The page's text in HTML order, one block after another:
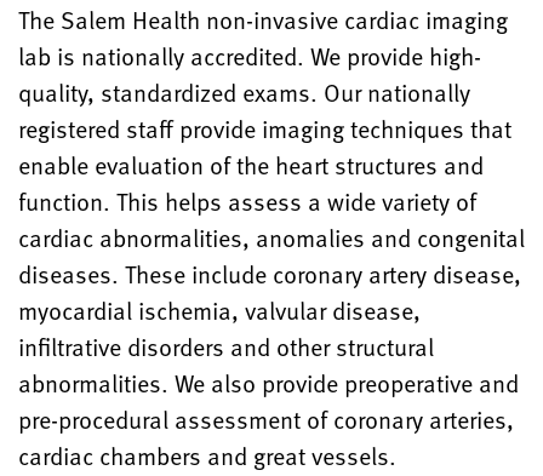
The Salem Health non-invasive cardiac imaging
lab is nationally accredited. We provide high-
quality, standardized exams. Our nationally
registered staff provide imaging techniques that
enable evaluation of the heart structures and
function. This helps assess a wide variety of
cardiac abnormalities, anomalies and congenital
diseases. These include coronary artery disease,
myocardial ischemia, valvular disease,
infiltrative disorders and other structural
abnormalities. We also provide preoperative and
pre-procedural assessment of coronary arteries,
cardiac chambers and great vessels.